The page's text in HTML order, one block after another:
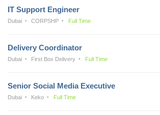
IT Support Engineer
Dubai CORPSHP Full Time
Delivery Coordinator
Dubai First Box Delivery Full Time
Senior Social Media Executive
Dubai Keko Full Time